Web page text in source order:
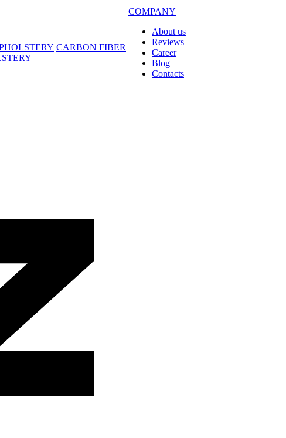
CARBON FIBER
COMPANY
About us
Reviews
Career
Blog
Contacts